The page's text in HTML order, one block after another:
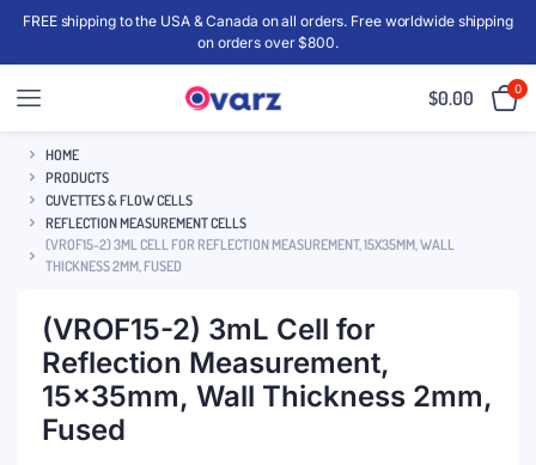
FREE shipping to the USA & Canada on all orders. Free worldwide shipping
on orders over $800.
$0.00 0
HOME
PRODUCTS
CUVETTES & FLOW CELLS
REFLECTION MEASUREMENT CELLS
(VROF15-2) 3ML CELL FOR REFLECTION MEASUREMENT, 15X35MM, WALL
THICKNESS 2MM, FUSED
(VROF15-2) 3mL Cell for
Reflection Measurement,
15x35mm, Wall Thickness 2mm,
Fused